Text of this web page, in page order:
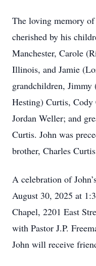
The loving memory
cherished by his
Manchester, Carole
Illinois, and Jamie
grandchildren,
Hesting) Curtis,
Jordan Weller; and
Curtis. John was
brother, Charles
A celebration of
August 30, 2025 at
Chapel, 2201 East
with Pastor J.P.
John will receive